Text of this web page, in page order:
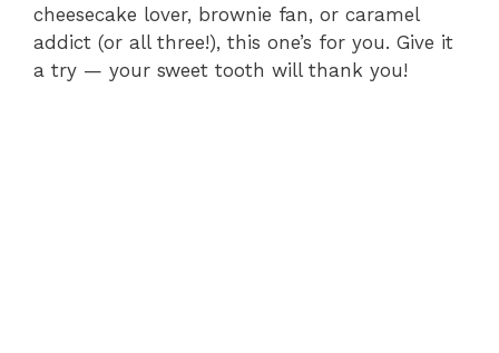
cheesecake lover, brownie fan, or caramel
addict (or all three!), this one’s for you. Give it
a try — your sweet tooth will thank you!